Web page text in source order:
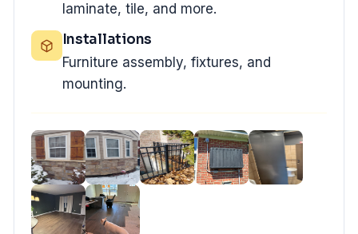
laminate, tile, and more.
Installations
Furniture assembly, fixtures, and
mounting.